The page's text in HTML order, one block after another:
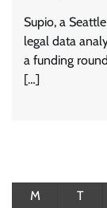
Supio, a
legal data
a funding
[…]
M
T